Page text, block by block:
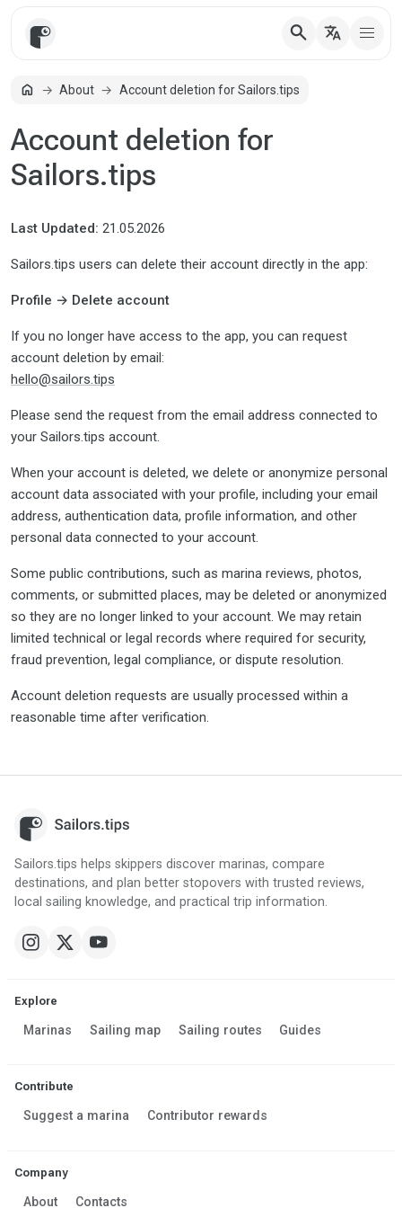
search translate
homeHomeAbout Account deletion for Sailors.tips
Account deletion for
Sailors.tips
Last Updated: 21.05.2026
Sailors.tips users can delete their account directly in the app:
Profile → Delete account
If you no longer have access to the app, you can request
account deletion by email:
hello@sailors.tips
Please send the request from the email address connected to
your Sailors.tips account.
When your account is deleted, we delete or anonymize personal
account data associated with your profile, including your email
address, authentication data, profile information, and other
personal data connected to your account.
Some public contributions, such as marina reviews, photos,
comments, or submitted places, may be deleted or anonymized
so they are no longer linked to your account. We may retain
limited technical or legal records where required for security,
fraud prevention, legal compliance, or dispute resolution.
Account deletion requests are usually processed within a
reasonable time after verification.
Sailors.tips helps skippers discover marinas, compare
destinations, and plan better stopovers with trusted reviews,
local sailing knowledge, and practical trip information.
Explore
Marinas Sailing map Sailing routes Guides
Contribute
Suggest a marina Contributor rewards
Company
About Contacts